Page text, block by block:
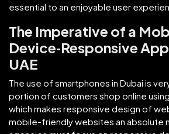
essential to an enjoyable user
The Imperative of a
Device‑Responsive
UAE
The use of smartphones in Dubai is
portion of customers shop online
which makes responsive design of
mobile-friendly websites an absolute